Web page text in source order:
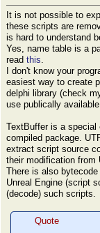
It is not possible to
these scripts are
is hard to understand
Yes, name table is a
read this.
I don't know your
easiest way to create
delphi library (check
use publically available
TextBuffer is a
compiled package.
extract script source
their modification from
There is also
Unreal Engine (script
(decode) such scripts.
Quote